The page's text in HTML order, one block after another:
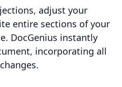
adjust your
entire sections of your
DocGenius instantly
incorporating all